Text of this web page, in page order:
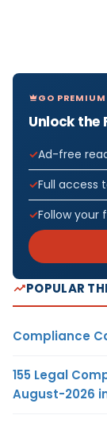
GO PREMIUM
Unlock the
Ad-free
Full access
Follow your
POPULAR
Compliance
155 Legal
August-2026